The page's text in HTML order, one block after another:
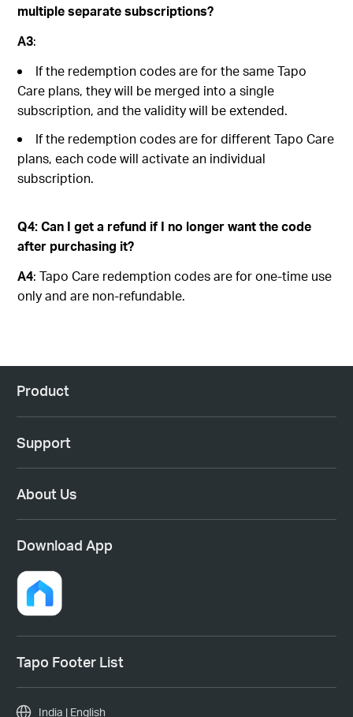
multiple separate subscriptions?
A3:
If the redemption codes are for the same Tapo
Care plans, they will be merged into a single
subscription, and the validity will be extended.
If the redemption codes are for different Tapo Care
plans, each code will activate an individual
subscription.
Q4: Can I get a refund if I no longer want the code
after purchasing it?
A4: Tapo Care redemption codes are for one-time use
only and are non-refundable.
Product
Support
About Us
Download App
Tapo Footer List
India | English